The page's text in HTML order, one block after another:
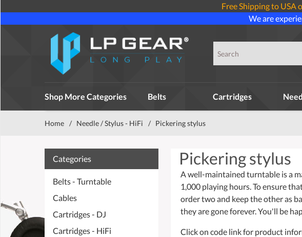
Free Shipping to USA
We are
Shop More Categories Belts Cartridges
Home / Needle / Stylus - HiFi / Pickering stylus
Pickering stylus
A well-maintained turntable is a
1,000 playing hours. To ensure
order two and keep the other as
they are gone forever. You'll be
Click on code link for product
Categories
Belts - Turntable
Cables
Cartridges - DJ
Cartridges - HiFi